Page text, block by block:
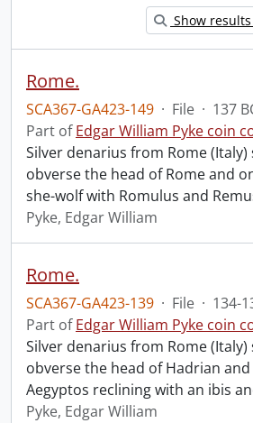
Show
Rome.
SCA367-GA423-149 · File · 137
Part ofEdgar William Pyke coin
Silver denarius from Rome
obverse the head of Rome and
she-wolf with Romulus and
Pyke, Edgar William
Rome.
SCA367-GA423-139 · File · 134-
Part ofEdgar William Pyke coin
Silver denarius from Rome
obverse the head of Hadrian
Aegyptos reclining with an ibis
Pyke, Edgar William